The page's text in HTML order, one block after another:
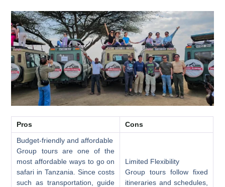
Pros
Cons
Budget-friendly and affordable
Group tours are one of the
most affordable ways to go on
safari in Tanzania. Since costs
such as transportation, guide
Limited Flexibility
Group tours follow fixed
itineraries and schedules,